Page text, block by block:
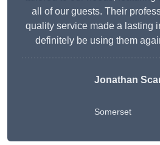
all of our guests. Their
quality service made a lasting
definitely be using them
Jonathan
Somerset